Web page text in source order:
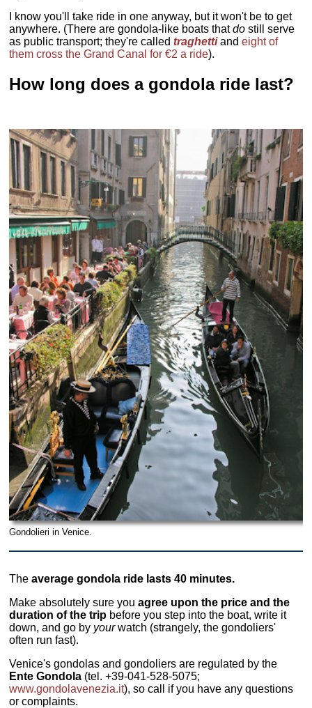
I know you'll take ride in one anyway, but it won't be to get
anywhere. (There are gondola-like boats thatdo still serve
as public transport; they're calledtraghettiandeight of
them cross the Grand Canal for €2 a ride).
How long does a gondola ride last?
Gondolieri in Venice.
Theaverage gondola ride lasts 40 minutes.
Make absolutely sure youagree upon the price and the
duration of the trip before you step into the boat, write it
down, and go by yourwatch (strangely, the gondoliers'
often run fast).
Venice's gondolas and gondoliers are regulated by the
Ente Gondola (tel. +39-041-528-5075;
www.gondolavenezia.it), so call if you have any questions
or complaints.